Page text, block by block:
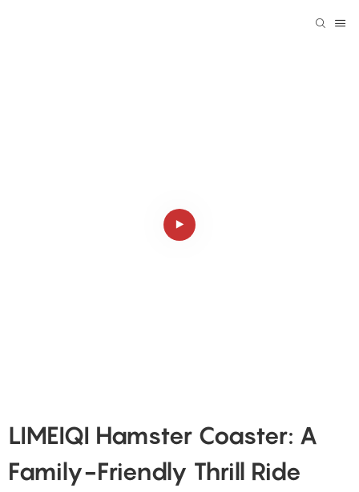
LIMEIQI Hamster Coaster: A
Family-Friendly Thrill Ride